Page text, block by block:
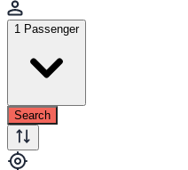
1 Passenger
Search